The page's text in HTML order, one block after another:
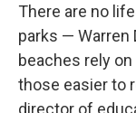
There are no
parks — Warren
beaches rely
those easier to
director of